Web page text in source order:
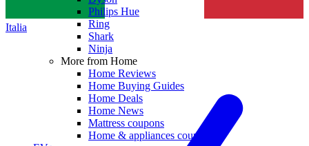
Italia
Philips Hue
Ring
Shark
Ninja
More from Home
Home Reviews
Home Buying Guides
Home Deals
Home News
Mattress coupons
Home & appliances coupons